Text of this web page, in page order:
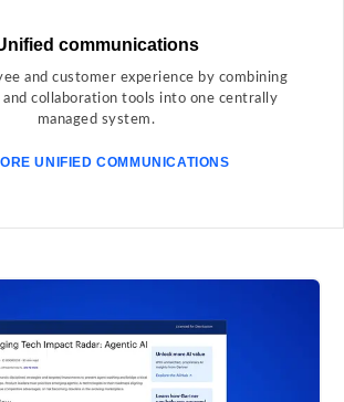
communications
and customer experience by combining
and collaboration tools into one centrally
managed system.
UNIFIED COMMUNICATIONS